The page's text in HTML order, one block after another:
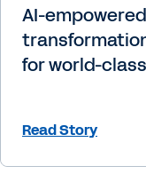
AI-
for world-
Read Story